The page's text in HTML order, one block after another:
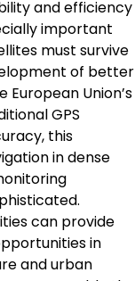
and efficiency
important
must survive
of better
Union’s
GPS
this
in dense
can provide
in
and urban